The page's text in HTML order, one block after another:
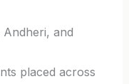
Andheri, and
placed across